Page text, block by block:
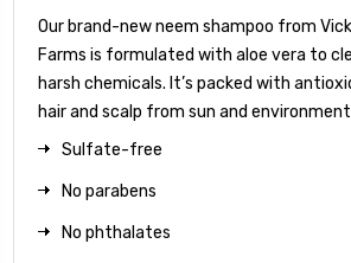
Our brand-new neem shampoo from
Farms is formulated with aloe vera to
harsh chemicals. It’s packed with
hair and scalp from sun and
Sulfate-free
No parabens
No phthalates